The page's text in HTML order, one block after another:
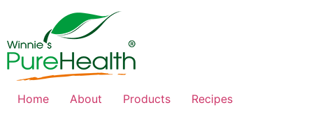
Home About Products
Recipes